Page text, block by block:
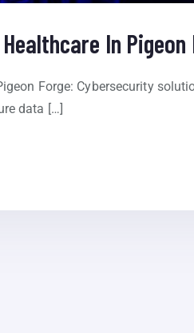
In Pigeon
Forge: Cybersecurity
data […]